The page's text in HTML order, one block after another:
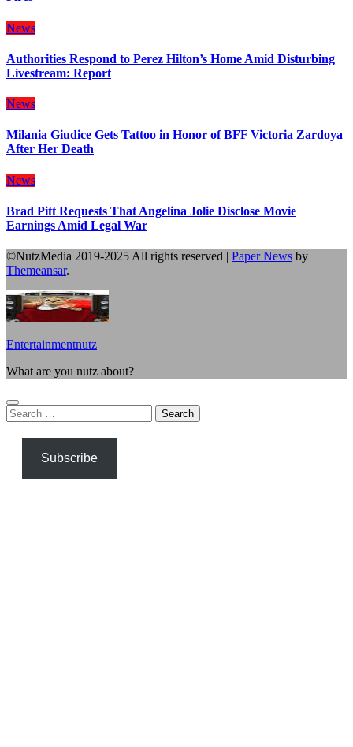
News
Authorities Respond to Perez Hilton’s Home Amid Disturbing
Livestream: Report
News
Milania Giudice Gets Tattoo in Honor of BFF Victoria Zardoya
After Her Death
News
Brad Pitt Requests That Angelina Jolie Disclose Movie
Earnings Amid Legal War
©NutzMedia 2019-2025 All rights reserved | Paper News by
Themeansar.
Entertainmentnutz
What are you nutz about?
Search
for:
Subscribe